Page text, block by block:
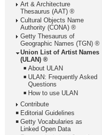
Art & Architecture
Thesaurus (AAT) ®
Cultural Objects Name
Authority (CONA) ®
Getty Thesaurus of
Geographic Names (TGN) ®
Union List of Artist Names
(ULAN) ®
About ULAN
ULAN: Frequently Asked
Questions
How to use ULAN
Contribute
Editorial Guidelines
Getty Vocabularies as
Linked Open Data